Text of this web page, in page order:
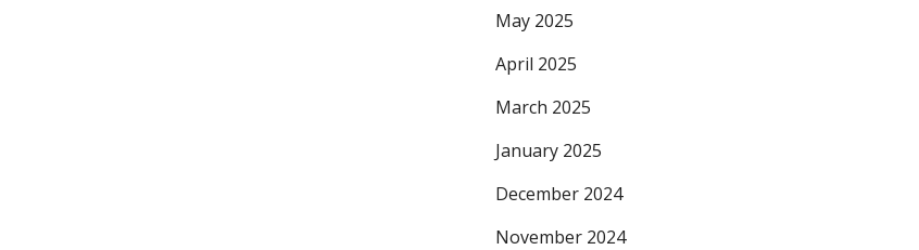
May 2025
April 2025
March 2025
January 2025
December 2024
November 2024